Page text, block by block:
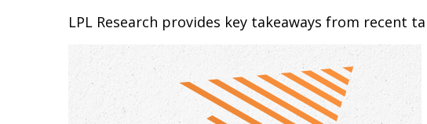
LPL Research provides key takeaways from recent